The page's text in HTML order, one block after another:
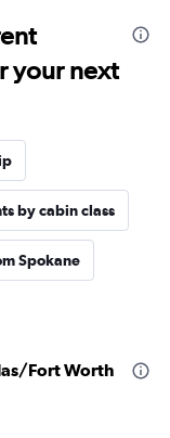
your next
by cabin class
Spokane
Fort Worth